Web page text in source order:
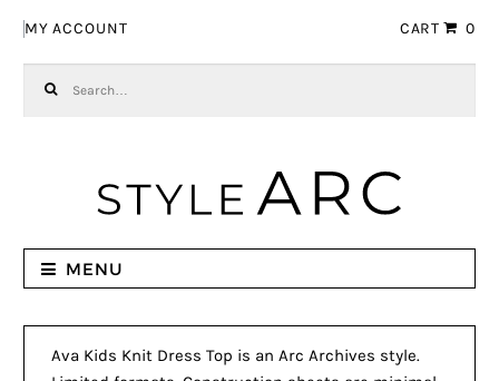
MY ACCOUNT CART 0
MENU
Ava Kids Knit Dress Top is an Arc Archives style.